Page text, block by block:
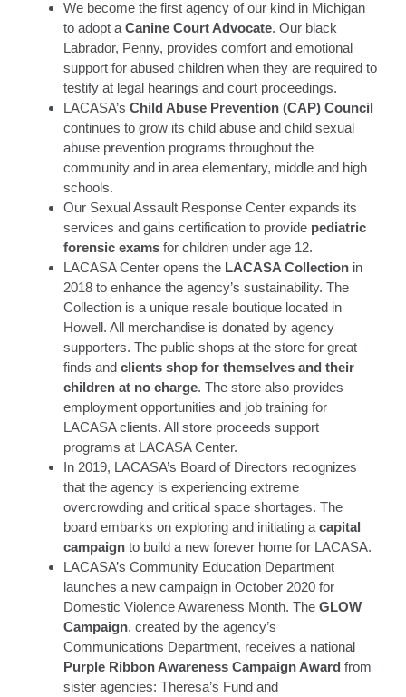
We become the first agency of our kind in Michigan
to adopt a Canine Court Advocate. Our black
Labrador, Penny, provides comfort and emotional
support for abused children when they are required to
testify at legal hearings and court proceedings.
LACASA’s Child Abuse Prevention (CAP) Council
continues to grow its child abuse and child sexual
abuse prevention programs throughout the
community and in area elementary, middle and high
schools.
Our Sexual Assault Response Center expands its
services and gains certification to provide pediatric
forensic examsfor children under age 12.
LACASA Center opens the LACASA Collectionin
2018 to enhance the agency’s sustainability. The
Collection is a unique resale boutique located in
Howell. All merchandise is donated by agency
supporters. The public shops at the store for great
finds and clients shop for themselves and their
children at no charge. The store also provides
employment opportunities and job training for
LACASA clients. All store proceeds support
programs at LACASA Center.
In 2019, LACASA’s Board of Directors recognizes
that the agency is experiencing extreme
overcrowding and critical space shortages. The
board embarks on exploring and initiating a capital
campaignto build a new forever home for LACASA.
LACASA’s Community Education Department
launches a new campaign in October 2020 for
Domestic Violence Awareness Month. The GLOW
Campaign, created by the agency’s
Communications Department, receives a national
Purple Ribbon Awareness Campaign Award from
sister agencies: Theresa’s Fund and